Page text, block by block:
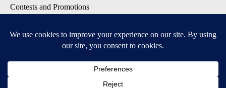
Contests and Promotions